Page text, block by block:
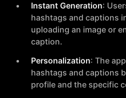
Instant Generation:
hashtags and captions
uploading an image or
caption.
Personalization: The
hashtags and captions
profile and the specific